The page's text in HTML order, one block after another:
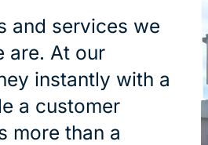
and services we
are. At our
instantly with a
a customer
more than a